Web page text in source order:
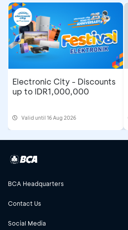
Electronic City - Discounts
up to IDR1,000,000
Valid until 16 Aug 2026
BCA Headquarters
Contact Us
Social Media